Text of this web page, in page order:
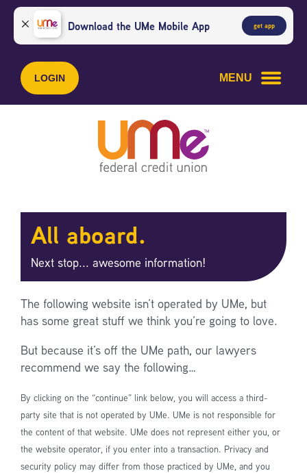
Skip
content
Skip
web
banking
login
Download the UMe Mobile App get app
LOGIN MENU
All aboard.
Next stop... awesome information!
The following website isn’t operated by UMe, but
has some great stuff we think you’re going to love.
But because it’s off the UMe path, our lawyers
recommend we say the following…
By clicking on the “continue” link below, you will access a third-
party site that is not operated by UMe. UMe is not responsible for
the content of that website. UMe does not represent either you, or
the website operator, if you enter into a transaction. Privacy and
security policy may differ from those practiced by UMe, and you